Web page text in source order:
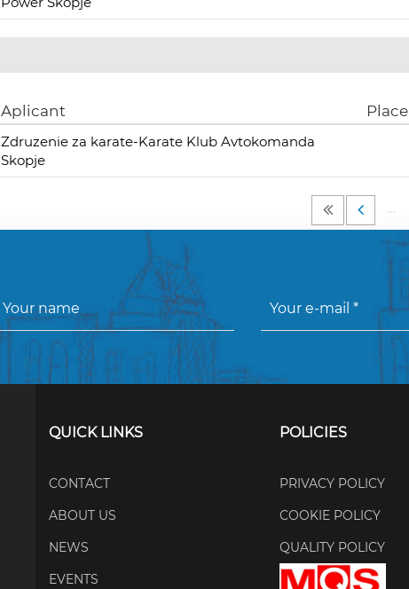
Aplicant Place
Zdruzenie za karate-Karate Klub Avtokomanda
Skopje
…
QUICK LINKS
CONTACT
ABOUT US
NEWS
EVENTS
POLICIES
PRIVACY POLICY
COOKIE POLICY
QUALITY POLICY